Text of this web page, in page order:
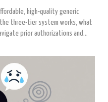
high-quality generic
three-tier system works, what
prior authorizations and